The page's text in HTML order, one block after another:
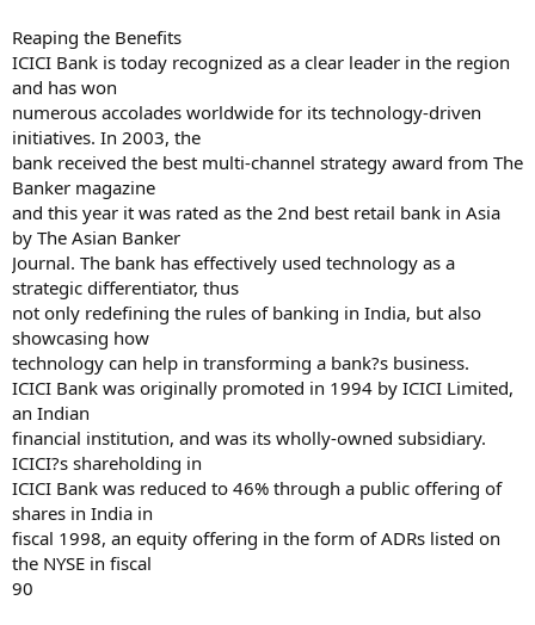
Reaping the Benefits
ICICI Bank is today recognized as a clear leader in the region
and has won
numerous accolades worldwide for its technology-driven
initiatives. In 2003, the
bank received the best multi-channel strategy award from The
Banker magazine
and this year it was rated as the 2nd best retail bank in Asia
by The Asian Banker
Journal. The bank has effectively used technology as a
strategic differentiator, thus
not only redefining the rules of banking in India, but also
showcasing how
technology can help in transforming a bank?s business.
ICICI Bank was originally promoted in 1994 by ICICI Limited,
an Indian
financial institution, and was its wholly-owned subsidiary.
ICICI?s shareholding in
ICICI Bank was reduced to 46% through a public offering of
shares in India in
fiscal 1998, an equity offering in the form of ADRs listed on
the NYSE in fiscal
90